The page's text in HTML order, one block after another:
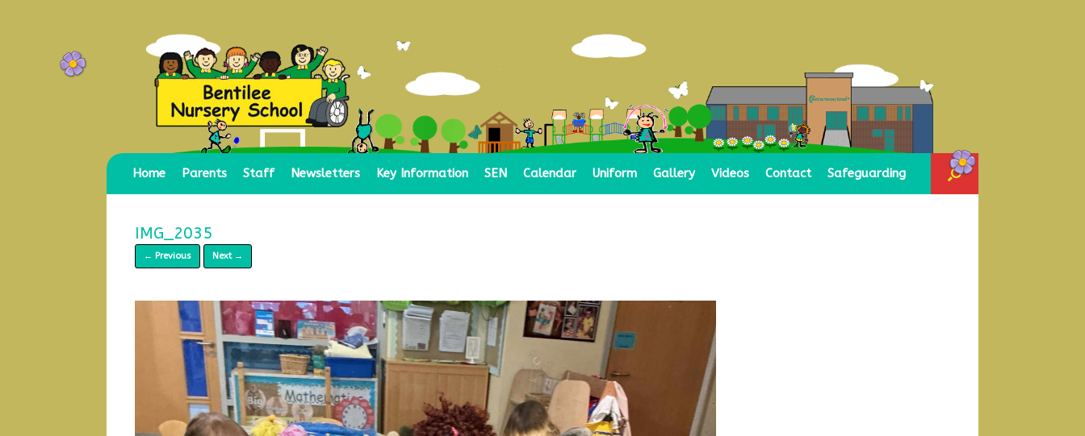
Home Parents Staff Newsletters Key Information SEN Calendar Uniform Gallery Videos Contact Safeguarding
IMG_2035
← Previous Next →